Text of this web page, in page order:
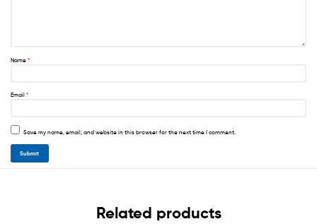
Name *
Email *
Save my name, email, and website in this browser for the next time I comment.
Related products